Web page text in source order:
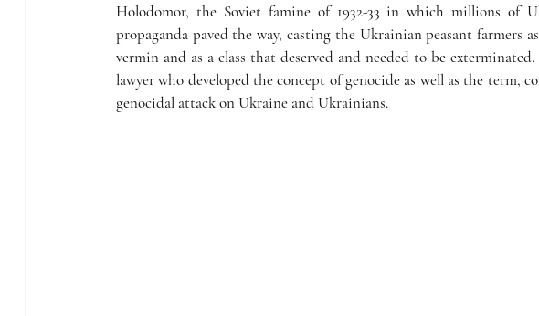
Holodomor, the Soviet famine of 1932-33 in which millions of
propaganda paved the way, casting the Ukrainian peasant farmers
vermin and as a class that deserved and needed to be
lawyer who developed the concept of genocide as well as the term,
genocidal attack on Ukraine and Ukrainians.